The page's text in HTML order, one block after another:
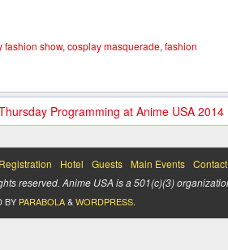
fashion show, cosplay masquerade, fashion
Programming at Anime USA 2014
Registration Hotel Guests Main Events
reserved. Anime USA is a 501(c)(3)
BY PARABOLA&WORDPRESS.